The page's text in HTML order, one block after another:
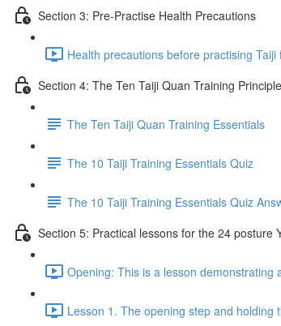
Section 3: Pre-Practise Health Precautions
Health precautions before practising Taiji
Section 4: The Ten Taiji Quan Training
The Ten Taiji Quan Training Essentials
The 10 Taiji Training Essentials Quiz
The 10 Taiji Training Essentials Quiz
Section 5: Practical lessons for the 24 posture
Opening: This is a lesson demonstrating
Lesson 1. The opening step and holding